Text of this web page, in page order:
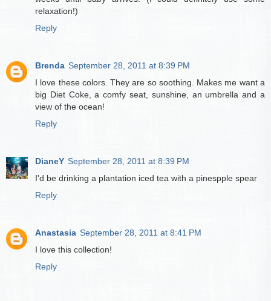
relaxation!)
Reply
Brenda September 28, 2011 at 8:39 PM
I love these colors. They are so soothing. Makes me want a
big Diet Coke, a comfy seat, sunshine, an umbrella and a
view of the ocean!
Reply
DianeY September 28, 2011 at 8:39 PM
I'd be drinking a plantation iced tea with a pinespple spear
Reply
Anastasia September 28, 2011 at 8:41 PM
I love this collection!
Reply